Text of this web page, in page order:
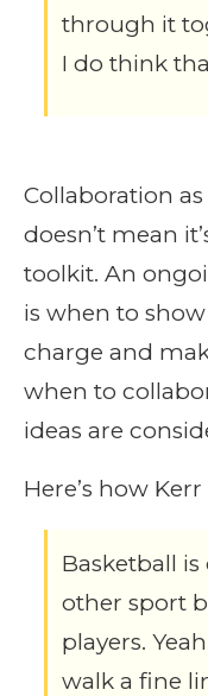
through it
I do think
Collaboration
doesn’t mean
toolkit. An
is when to
charge and
when to
ideas are
Here’s how
Basketball
other sport
players.
walk a fine